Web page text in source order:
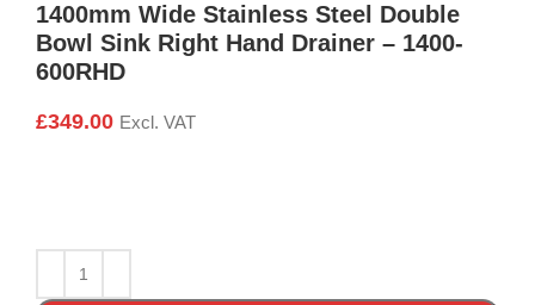
1400mm Wide Stainless Steel Double
Bowl Sink Right Hand Drainer – 1400-
600RHD
£349.00 Excl. VAT